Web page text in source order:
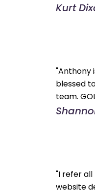
Kurt
"Anthony
blessed
team.
"I refer
website